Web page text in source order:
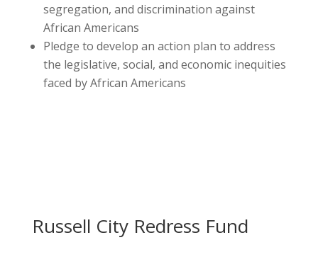
segregation, and discrimination against
African Americans
Pledge to develop an action plan to address
the legislative, social, and economic inequities
faced by African Americans
Russell City Redress Fund